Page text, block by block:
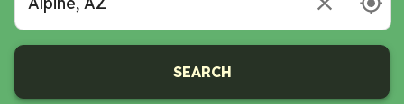
SEARCH